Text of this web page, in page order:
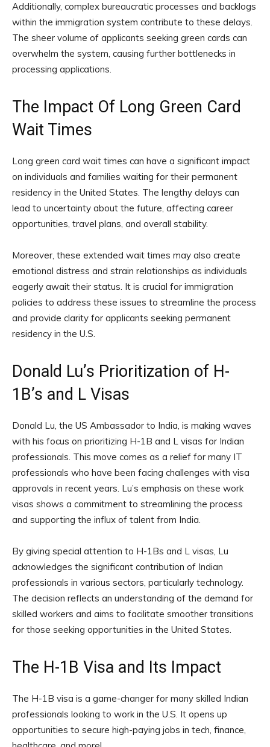
Additionally, complex bureaucratic processes and backlogs
within the immigration system contribute to these delays.
The sheer volume of applicants seeking green cards can
overwhelm the system, causing further bottlenecks in
processing applications.
The Impact Of Long Green Card
Wait Times
Long green card wait times can have a significant impact
on individuals and families waiting for their permanent
residency in the United States. The lengthy delays can
lead to uncertainty about the future, affecting career
opportunities, travel plans, and overall stability.
Moreover, these extended wait times may also create
emotional distress and strain relationships as individuals
eagerly await their status. It is crucial for immigration
policies to address these issues to streamline the process
and provide clarity for applicants seeking permanent
residency in the U.S.
Donald Lu’s Prioritization of H-
1B’s and L Visas
Donald Lu, the US Ambassador to India, is making waves
with his focus on prioritizing H-1B and L visas for Indian
professionals. This move comes as a relief for many IT
professionals who have been facing challenges with visa
approvals in recent years. Lu’s emphasis on these work
visas shows a commitment to streamlining the process
and supporting the influx of talent from India.
By giving special attention to H-1Bs and L visas, Lu
acknowledges the significant contribution of Indian
professionals in various sectors, particularly technology.
The decision reflects an understanding of the demand for
skilled workers and aims to facilitate smoother transitions
for those seeking opportunities in the United States.
The H-1B Visa and Its Impact
The H-1B visa is a game-changer for many skilled Indian
professionals looking to work in the U.S. It opens up
opportunities to secure high-paying jobs in tech, finance,